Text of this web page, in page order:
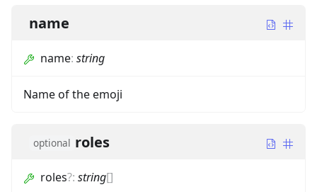
name
name: string
Name of the emoji
optional roles
roles?: string[]